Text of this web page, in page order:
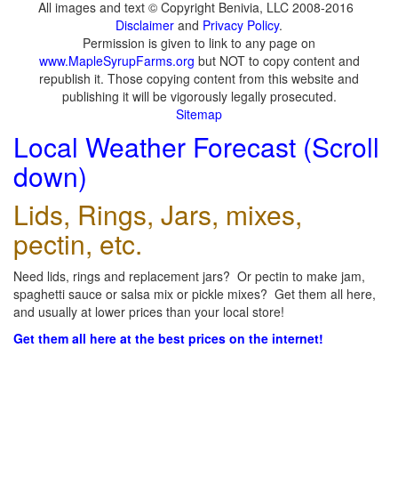
All images and text © Copyright Benivia, LLC 2008-2016
Disclaimer and Privacy Policy.
Permission is given to link to any page on
www.MapleSyrupFarms.org but NOT to copy content and
republish it. Those copying content from this website and
publishing it will be vigorously legally prosecuted.
Sitemap
Local Weather Forecast (Scroll
down)
Lids, Rings, Jars, mixes,
pectin, etc.
Need lids, rings and replacement jars? Or pectin to make jam,
spaghetti sauce or salsa mix or pickle mixes? Get them all here,
and usually at lower prices than your local store!
Get them all here at the best prices on the internet!